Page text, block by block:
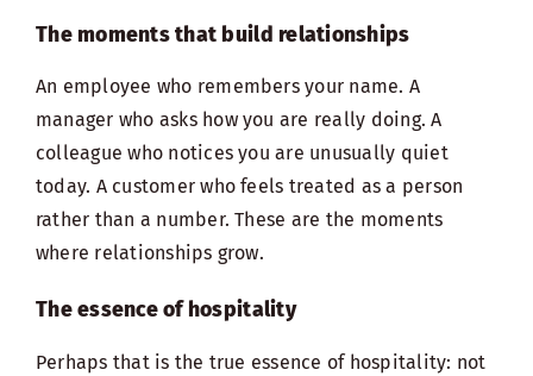
The moments that build relationships
An employee who remembers your name. A
manager who asks how you are really doing. A
colleague who notices you are unusually quiet
today. A customer who feels treated as a person
rather than a number. These are the moments
where relationships grow.
The essence of hospitality
Perhaps that is the true essence of hospitality: not